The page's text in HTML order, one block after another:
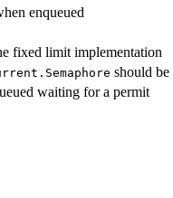
enqueued
fixed limit implementation
Semaphore should be
waiting for a permit